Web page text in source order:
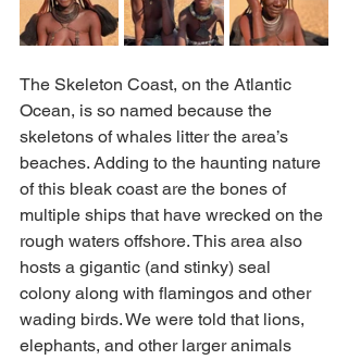
The Skeleton Coast, on the Atlantic
Ocean, is so named because the
skeletons of whales litter the area’s
beaches. Adding to the haunting nature
of this bleak coast are the bones of
multiple ships that have wrecked on the
rough waters offshore. This area also
hosts a gigantic (and stinky) seal
colony along with flamingos and other
wading birds. We were told that lions,
elephants, and other larger animals